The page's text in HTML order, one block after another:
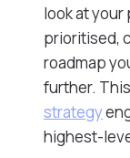
look at your
prioritised,
roadmap
further.
strategy
highest-